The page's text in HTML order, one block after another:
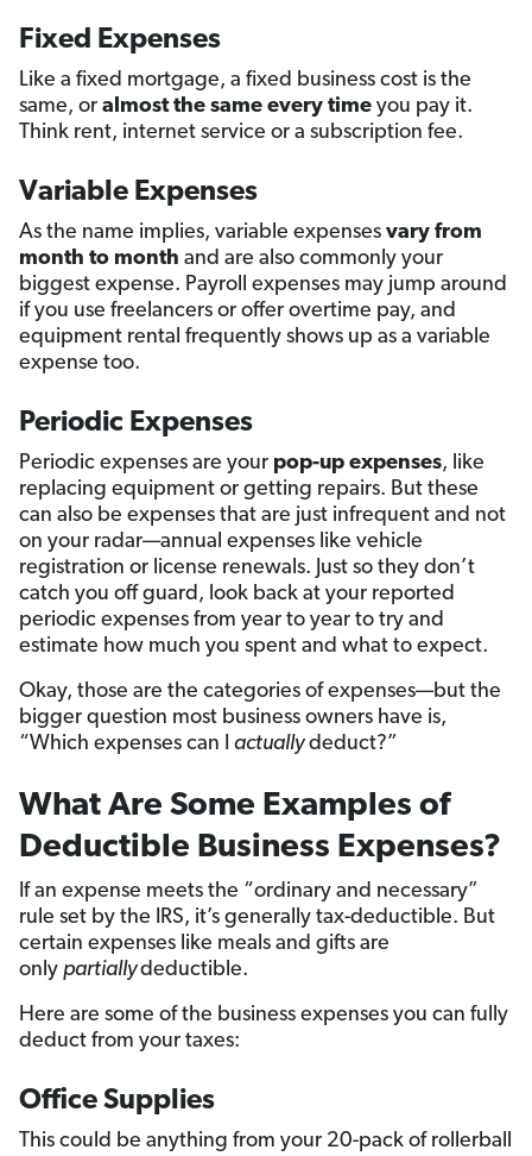
Fixed Expenses
Like a fixed mortgage, a fixed business cost is the
same, or almost the same every time you pay it.
Think rent, internet service or a subscription fee.
Variable Expenses
As the name implies, variable expenses vary from
month to month and are also commonly your
biggest expense. Payroll expenses may jump around
if you use freelancers or offer overtime pay, and
equipment rental frequently shows up as a variable
expense too.
Periodic Expenses
Periodic expenses are your pop-up expenses, like
replacing equipment or getting repairs. But these
can also be expenses that are just infrequent and not
on your radar—annual expenses like vehicle
registration or license renewals. Just so they don’t
catch you off guard, look back at your reported
periodic expenses from year to year to try and
estimate how much you spent and what to expect.
Okay, those are the categories of expenses—but the
bigger question most business owners have is,
“Which expenses can I actuallydeduct?”
What Are Some Examples of
Deductible Business Expenses?
If an expense meets the “ordinary and necessary”
rule set by the IRS, it’s generally tax-deductible. But
certain expenses like meals and gifts are
only partiallydeductible.
Here are some of the business expenses you can fully
deduct from your taxes:
Office Supplies
This could be anything from your 20-pack of rollerball